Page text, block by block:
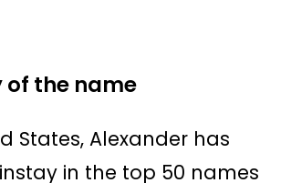
the name
States, Alexander has
in the top 50 names